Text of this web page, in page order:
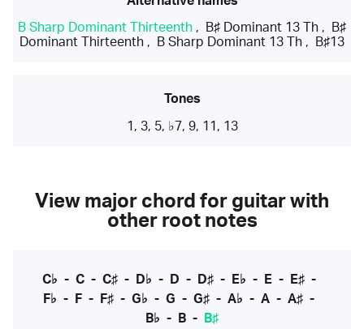
B Sharp Dominant Thirteenth , B♯ Dominant 13 Th ,
B♯
Dominant Thirteenth , B Sharp Dominant 13 Th , B♯13
Tones
1, 3, 5, ♭7, 9, 11, 13
View major chord for guitar with
other root notes
C♭ - C- C♯- D♭ - D - D♯- E♭ - E- E♯-
F♭ - F - F♯ - G♭ - G - G♯ - A♭ - A - A♯ -
B♭ - B - B♯